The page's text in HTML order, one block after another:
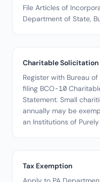
File Articles of
Department of State,
Charitable Solicitation
Register with Bureau
filing BCO-10
Statement. Small
annually may be
an Institutions of
Tax Exemption